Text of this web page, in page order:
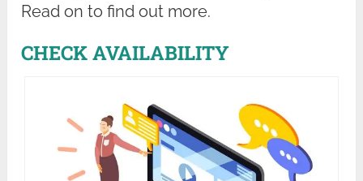
Read on to find out more.
CHECK AVAILABILITY